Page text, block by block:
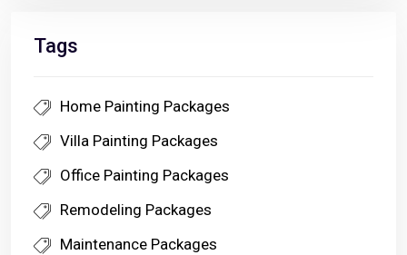
Tags
Home Painting Packages
Villa Painting Packages
Office Painting Packages
Remodeling Packages
Maintenance Packages